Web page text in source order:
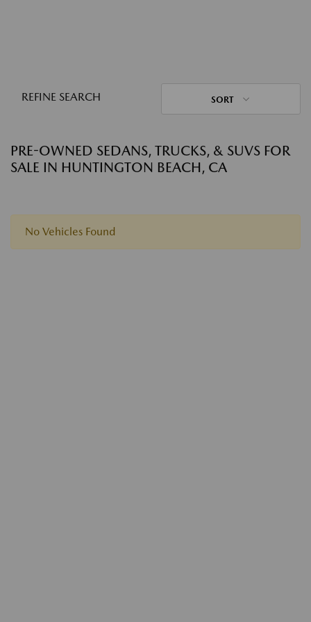
REFINE SEARCH SORT
PRE-OWNED SEDANS, TRUCKS, & SUVS FOR
SALE IN HUNTINGTON BEACH, CA
No Vehicles Found